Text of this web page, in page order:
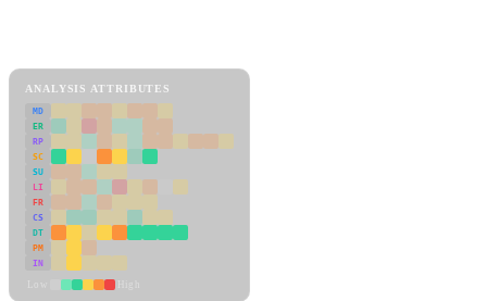
ANALYSIS ATTRIBUTES
MD
ER
RP
SC
SU
LI
FR
CS
DT
PM
IN